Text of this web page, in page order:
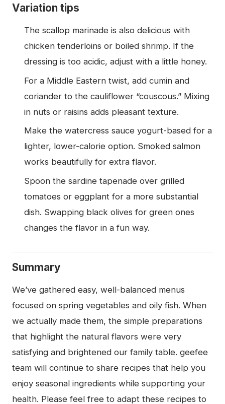
Variation tips
The scallop marinade is also delicious with
chicken tenderloins or boiled shrimp. If the
dressing is too acidic, adjust with a little honey.
For a Middle Eastern twist, add cumin and
coriander to the cauliflower “couscous.” Mixing
in nuts or raisins adds pleasant texture.
Make the watercress sauce yogurt-based for a
lighter, lower-calorie option. Smoked salmon
works beautifully for extra flavor.
Spoon the sardine tapenade over grilled
tomatoes or eggplant for a more substantial
dish. Swapping black olives for green ones
changes the flavor in a fun way.
Summary
We’ve gathered easy, well-balanced menus
focused on spring vegetables and oily fish. When
we actually made them, the simple preparations
that highlight the natural flavors were very
satisfying and brightened our family table. geefee
team will continue to share recipes that help you
enjoy seasonal ingredients while supporting your
health. Please feel free to adapt these recipes to